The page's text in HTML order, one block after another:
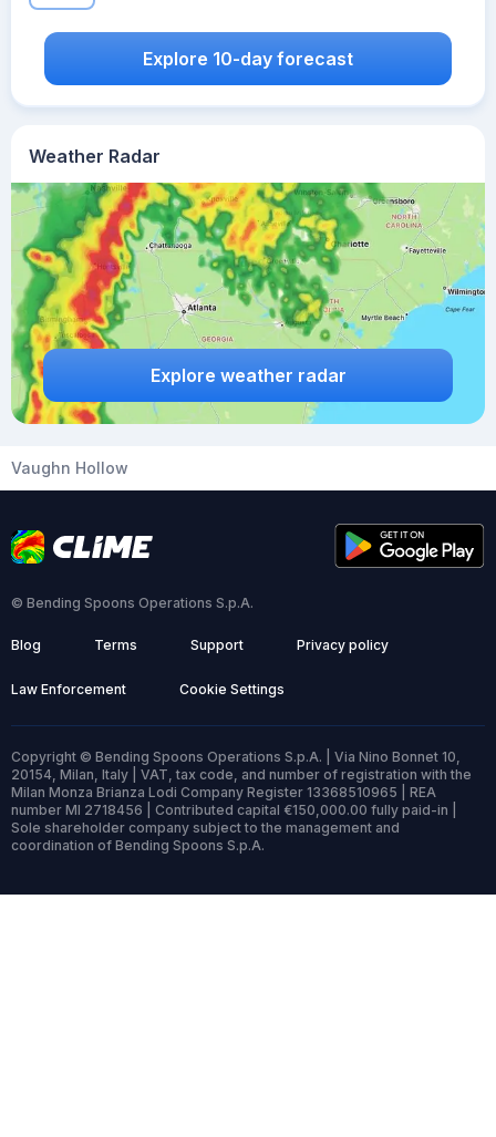
Weather Radar
Explore weather radar
Explore 10-day forecast
Vaughn Hollow
© Bending Spoons Operations S.p.A.
Blog Terms Support Privacy policy
Law Enforcement Cookie Settings
Copyright © Bending Spoons Operations S.p.A. | Via Nino Bonnet 10,
20154, Milan, Italy | VAT, tax code, and number of registration with the
Milan Monza Brianza Lodi Company Register 13368510965 | REA
number MI 2718456 | Contributed capital €150,000.00 fully paid-in |
Sole shareholder company subject to the management and
coordination of Bending Spoons S.p.A.